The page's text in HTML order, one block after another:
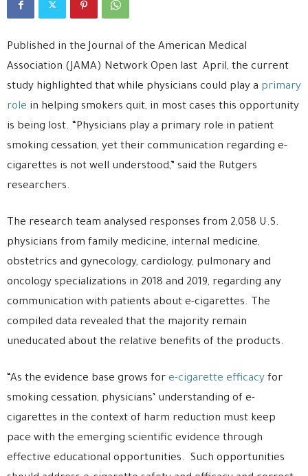
Published in the Journal of the American Medical
Association (JAMA) Network Open last April, the current
study highlighted that while physicians could play a primary
role in helping smokers quit, in most cases this opportunity
is being lost. “Physicians play a primary role in patient
smoking cessation, yet their communication regarding e-
cigarettes is not well understood,” said the Rutgers
researchers.
The research team analysed responses from 2,058 U.S.
physicians from family medicine, internal medicine,
obstetrics and gynecology, cardiology, pulmonary and
oncology specializations in 2018 and 2019, regarding any
communication with patients about e-cigarettes. The
compiled data revealed that the majority remain
uneducated about the relative benefits of the products.
“As the evidence base grows for e-cigarette efficacy for
smoking cessation, physicians’ understanding of e-
cigarettes in the context of harm reduction must keep
pace with the emerging scientific evidence through
effective educational opportunities. Such opportunities